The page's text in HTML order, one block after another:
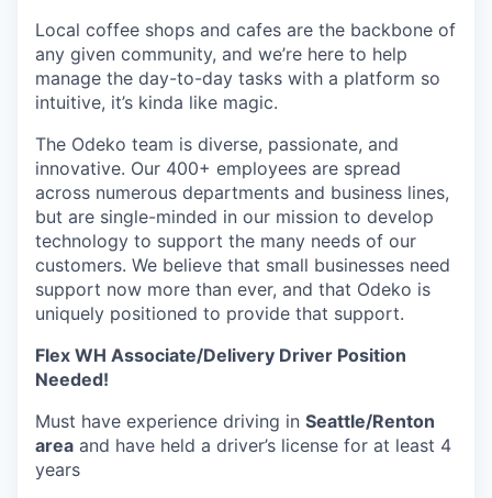
Local coffee shops and cafes are the backbone of
any given community, and we’re here to help
manage the day-to-day tasks with a platform so
intuitive, it’s kinda like magic.
The Odeko team is diverse, passionate, and
innovative. Our 400+ employees are spread
across numerous departments and business lines,
but are single-minded in our mission to develop
technology to support the many needs of our
customers. We believe that small businesses need
support now more than ever, and that Odeko is
uniquely positioned to provide that support.
Flex WH Associate/Delivery Driver Position
Needed!
Must have experience driving in Seattle/Renton
area and have held a driver’s license for at least 4
years